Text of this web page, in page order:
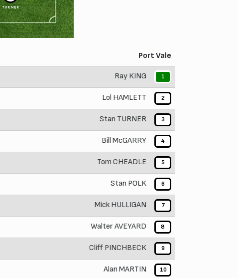
TURNER
Port Vale
Ray KING 1
Lol HAMLETT 2
Stan TURNER 3
Bill McGARRY 4
Tom CHEADLE 5
Stan POLK 6
Mick HULLIGAN 7
Walter AVEYARD 8
Cliff PINCHBECK 9
Alan MARTIN 10